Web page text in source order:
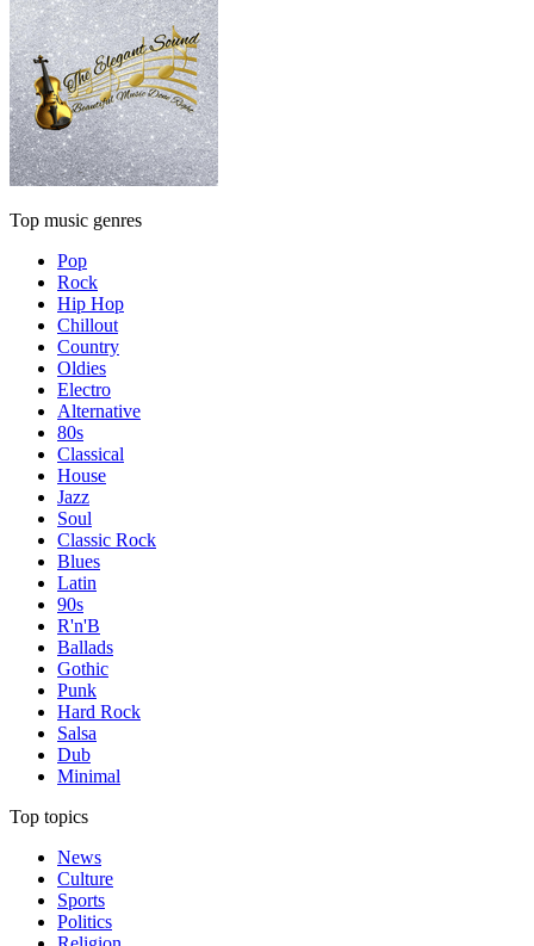
Top music genres
Pop
Rock
Hip Hop
Chillout
Country
Oldies
Electro
Alternative
80s
Classical
House
Jazz
Soul
Classic Rock
Blues
Latin
90s
R'n'B
Ballads
Gothic
Punk
Hard Rock
Salsa
Dub
Minimal
Top topics
News
Culture
Sports
Politics